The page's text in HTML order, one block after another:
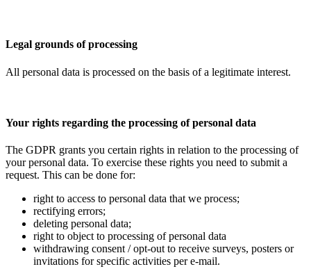
Legal grounds of processing
All personal data is processed on the basis of a legitimate interest.
Your rights regarding the processing of personal data
The GDPR grants you certain rights in relation to the processing of
your personal data. To exercise these rights you need to submit a
request. This can be done for:
right to access to personal data that we process;
rectifying errors;
deleting personal data;
right to object to processing of personal data
withdrawing consent / opt-out to receive surveys, posters or
invitations for specific activities per e-mail.